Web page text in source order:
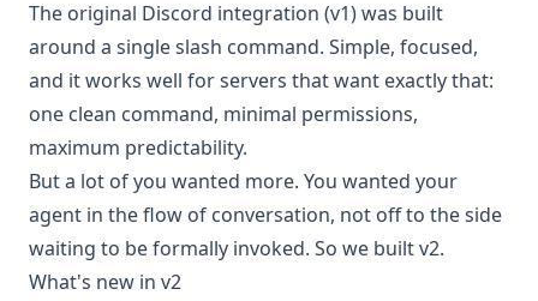
The original Discord integration (v1) was built
around a single slash command. Simple, focused,
and it works well for servers that want exactly that:
one clean command, minimal permissions,
maximum predictability.
But a lot of you wanted more. You wanted your
agent in the flow of conversation, not off to the side
waiting to be formally invoked. So we built v2.
What's new in v2